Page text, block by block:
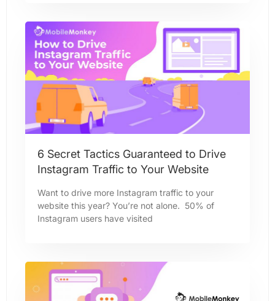
6 Secret Tactics Guaranteed to Drive
Instagram Traffic to Your Website
Want to drive more Instagram traffic to your
website this year? You’re not alone. 50% of
Instagram users have visited